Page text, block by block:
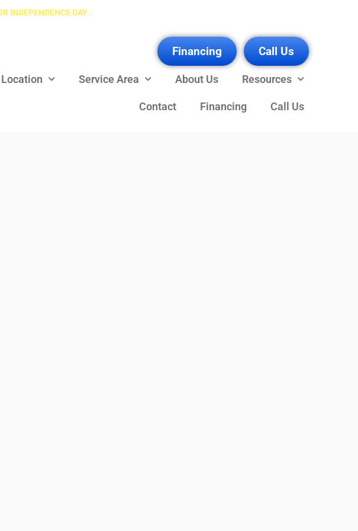
INDEPENDENCE DAY .
Financing Call Us
Location Service Area About Us Resources
Contact Financing Call Us